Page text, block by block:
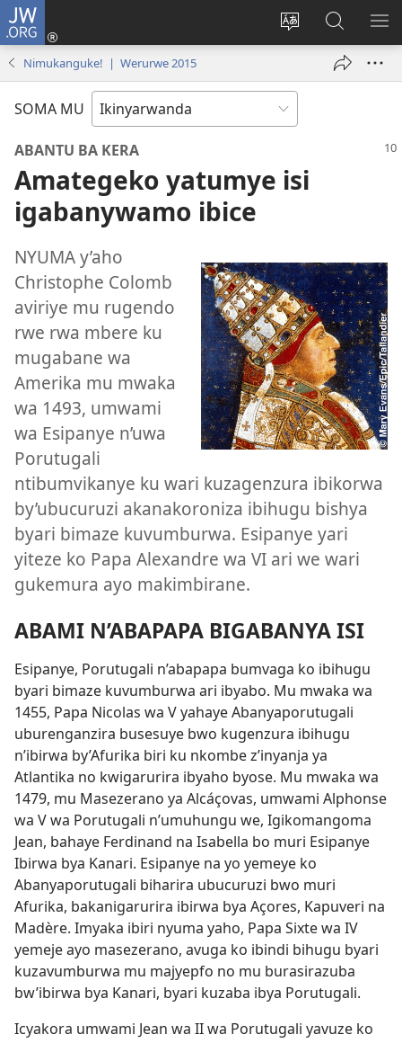
JW.ORG
Hindura
ururimi
Injira
(ifungukireShakisha
kuri
JW.ORG
Nimukanguke! | Werurwe 2015
SOMA MU
ABANTU BA KERA
Amategeko yatumye isi
igabanywamo ibice
NYUMA y’aho
Christophe Colomb
aviriye mu rugendo
rwe rwa mbere ku
mugabane wa
Amerika mu mwaka
wa 1493, umwami
wa Esipanye n’uwa
Porutugali
ntibumvikanye ku wari kuzagenzura ibikorwa
by’ubucuruzi akanakoroniza ibihugu bishya
byari bimaze kuvumburwa. Esipanye yari
yiteze ko Papa Alexandre wa VI ari we wari
gukemura ayo makimbirane.
ABAMI N’ABAPAPA BIGABANYA ISI
Esipanye, Porutugali n’abapapa bumvaga ko ibihugu
byari bimaze kuvumburwa ari ibyabo. Mu mwaka wa
1455, Papa Nicolas wa V yahaye Abanyaporutugali
uburenganzira busesuye bwo kugenzura ibihugu
n’ibirwa by’Afurika biri ku nkombe z’inyanja ya
Atlantika no kwigarurira ibyaho byose. Mu mwaka wa
1479, mu Masezerano ya Alcáçovas, umwami Alphonse
wa V wa Porutugali n’umuhungu we, Igikomangoma
Jean, bahaye Ferdinand na Isabella bo muri Esipanye
Ibirwa bya Kanari. Esipanye na yo yemeye ko
Abanyaporutugali biharira ubucuruzi bwo muri
Afurika, bakanigarurira ibirwa bya Açores, Kapuveri na
Madère. Imyaka ibiri nyuma yaho, Papa Sixte wa IV
yemeje ayo masezerano, avuga ko ibindi bihugu byari
kuzavumburwa mu majyepfo no mu burasirazuba
bw’ibirwa bya Kanari, byari kuzaba ibya Porutugali.
Icyakora umwami Jean wa II wa Porutugali yavuze ko